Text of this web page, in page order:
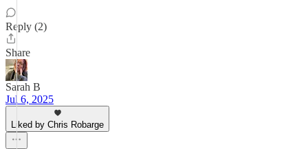
Reply (2)
Share
Sarah B
Jul 6, 2025
Liked by Chris Robarge